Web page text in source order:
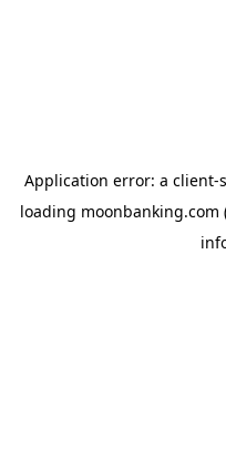
Application error: a client-
loading moonbanking.com